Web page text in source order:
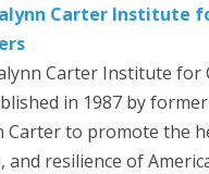
Carter Institute
Carter Institute for
in 1987 by
Carter to promote the
resilience of